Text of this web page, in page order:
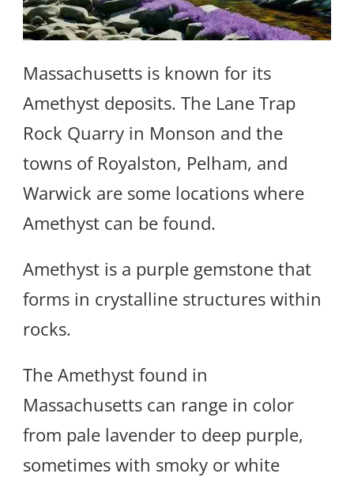
Massachusetts is known for its
Amethyst deposits. The Lane Trap
Rock Quarry in Monson and the
towns of Royalston, Pelham, and
Warwick are some locations where
Amethyst can be found.
Amethyst is a purple gemstone that
forms in crystalline structures within
rocks.
The Amethyst found in
Massachusetts can range in color
from pale lavender to deep purple,
sometimes with smoky or white